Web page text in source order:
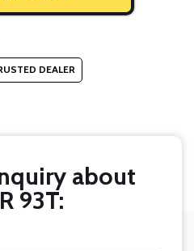
DEALER
about
93T: